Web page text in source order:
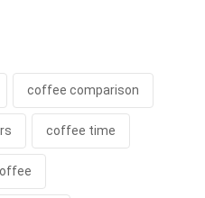
coffee comparison
coffee time